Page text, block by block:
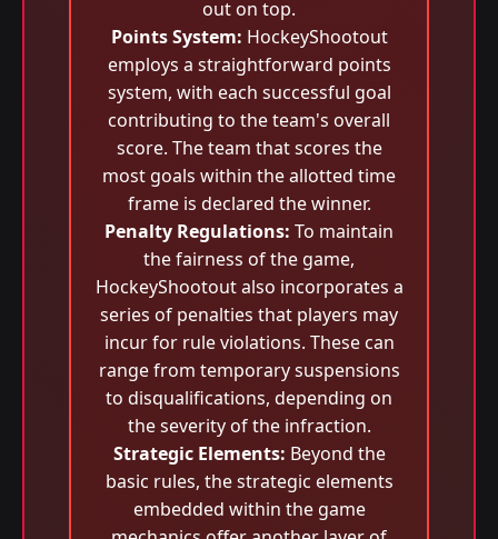
out on top.
Points System: HockeyShootout
employs a straightforward points
system, with each successful goal
contributing to the team's overall
score. The team that scores the
most goals within the allotted time
frame is declared the winner.
Penalty Regulations: To maintain
the fairness of the game,
HockeyShootout also incorporates a
series of penalties that players may
incur for rule violations. These can
range from temporary suspensions
to disqualifications, depending on
the severity of the infraction.
Strategic Elements: Beyond the
basic rules, the strategic elements
embedded within the game